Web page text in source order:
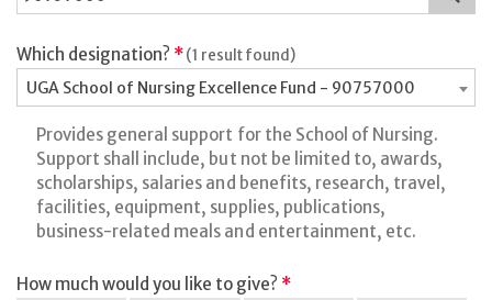
Which designation? *(1 result found)
UGA School of Nursing Excellence Fund - 90757000
Provides general support for the School of Nursing.
Support shall include, but not be limited to, awards,
scholarships, salaries and benefits, research, travel,
facilities, equipment, supplies, publications,
business-related meals and entertainment, etc.
How much would you like to give? *